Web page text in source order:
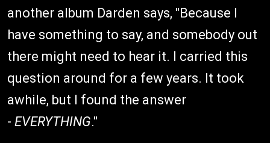
another album Darden says, "Because I
have something to say, and somebody out
there might need to hear it. I carried this
question around for a few years. It took
awhile, but I found the answer
- EVERYTHING."